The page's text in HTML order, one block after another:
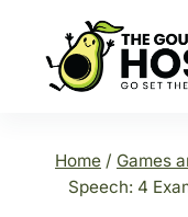
content
Home / Games
Speech: 4